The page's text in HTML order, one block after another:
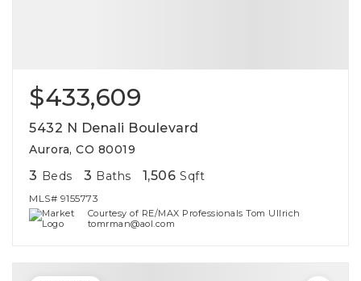
$433,609
5432 N Denali Boulevard
Aurora, CO 80019
3 Beds 3 Baths 1,506 Sqft
MLS# 9155773
Courtesy of RE/MAX Professionals Tom Ullrich
tomrman@aol.com